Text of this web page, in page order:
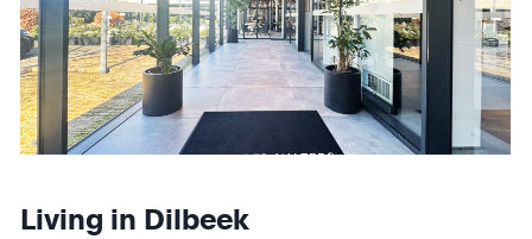
Living in Dilbeek